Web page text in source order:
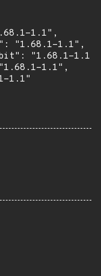
1.1",
"1.68.1-1.1",
"1.68.1-1.1",
1.1",
1.1"